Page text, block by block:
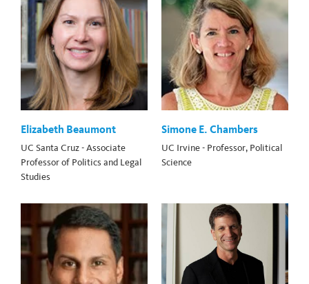
Elizabeth Beaumont
UC Santa Cruz - Associate
Professor of Politics and Legal
Studies
Simone E. Chambers
UC Irvine - Professor, Political
Science